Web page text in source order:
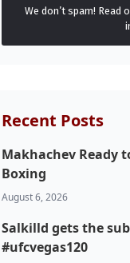
We don’t spam! Read
Recent Posts
Makhachev Ready
Boxing
August 6, 2026
Salkilld gets the
#ufcvegas120